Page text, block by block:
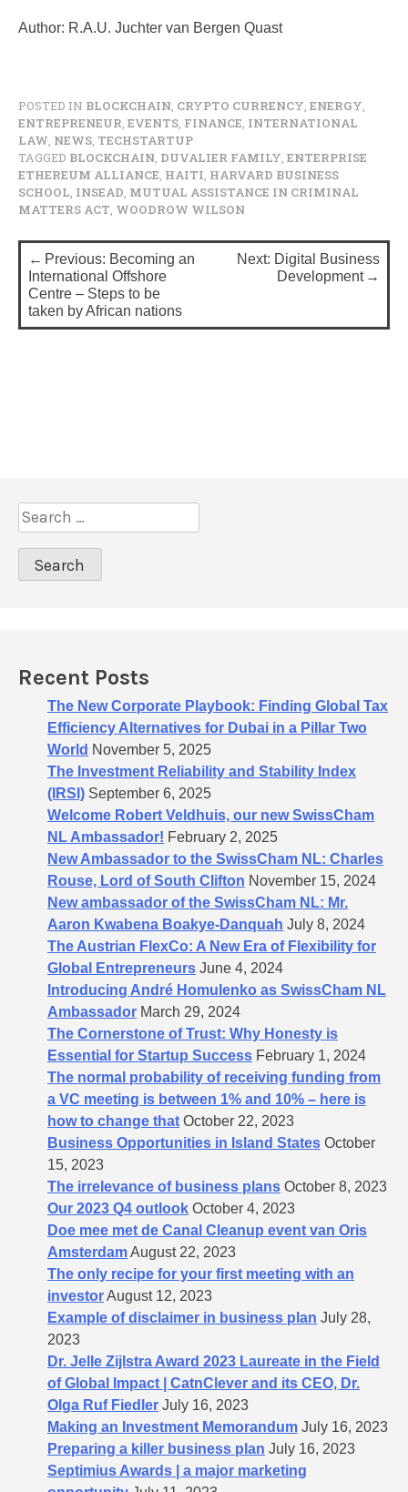
Author: R.A.U. Juchter van Bergen Quast
POSTED IN BLOCKCHAIN CRYPTO CURRENCY ENERGY
ENTREPRENEUR EVENTS FINANCE INTERNATIONAL
LAW NEWS TECHSTARTUP
TAGGED BLOCKCHAIN DUVALIER FAMILY ENTERPRISE
ETHEREUM ALLIANCE HAITI HARVARD BUSINESS
SCHOOL INSEAD MUTUAL ASSISTANCE IN CRIMINAL
MATTERS ACT WOODROW WILSON
P
o
s
t
a
t
Previous: Becoming an
International Offshore
Centre – Steps to be
taken by African nations
Next: Digital Business
Development
S
e
a
rRecent Posts
The New Corporate Playbook: Finding Global Tax
Efficiency Alternatives for Dubai in a Pillar Two
World November 5, 2025
The Investment Reliability and Stability Index
(IRSI) September 6, 2025
Welcome Robert Veldhuis, our new SwissCham
NL Ambassador! February 2, 2025
New Ambassador to the SwissCham NL: Charles
Rouse, Lord of South Clifton November 15, 2024
New ambassador of the SwissCham NL: Mr.
Aaron Kwabena Boakye-Danquah July 8, 2024
The Austrian FlexCo: A New Era of Flexibility for
Global Entrepreneurs June 4, 2024
Introducing André Homulenko as SwissCham NL
Ambassador March 29, 2024
The Cornerstone of Trust: Why Honesty is
Essential for Startup Success February 1, 2024
The normal probability of receiving funding from
a VC meeting is between 1% and 10% – here is
how to change that October 22, 2023
Business Opportunities in Island States October
15, 2023
The irrelevance of business plans October 8, 2023
Our 2023 Q4 outlook October 4, 2023
Doe mee met de Canal Cleanup event van Oris
AmsterdamAugust 22, 2023
The only recipe for your first meeting with an
investorAugust 12, 2023
Example of disclaimer in business plan July 28,
2023
Dr. Jelle Zijlstra Award 2023 Laureate in the Field
of Global Impact | CatnClever and its CEO, Dr.
Olga Ruf Fiedler July 16, 2023
Making an Investment Memorandum July 16, 2023
Preparing a killer business plan July 16, 2023
Septimius Awards | a major marketing